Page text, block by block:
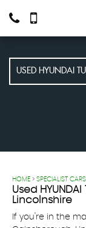
USED HYUNDAI
HOME > SPECIALIST CARS
Used HYUNDAI
Lincolnshire
If you're in the